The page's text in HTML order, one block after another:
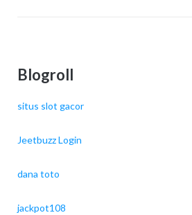
Blogroll
situs slot gacor
Jeetbuzz Login
dana toto
jackpot108